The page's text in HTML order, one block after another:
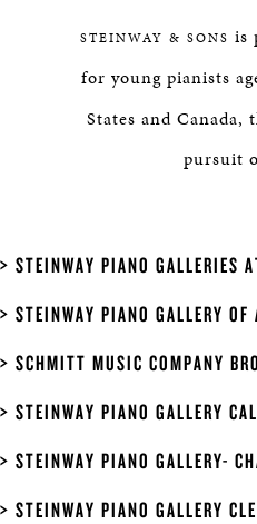
STEINWAY & SONS is
for young pianists
States and
pursuit
STEINWAY PIANO GALLERIES
STEINWAY PIANO GALLERY OF
SCHMITT MUSIC COMPANY
STEINWAY PIANO GALLERY
STEINWAY PIANO GALLERY-
STEINWAY PIANO GALLERY